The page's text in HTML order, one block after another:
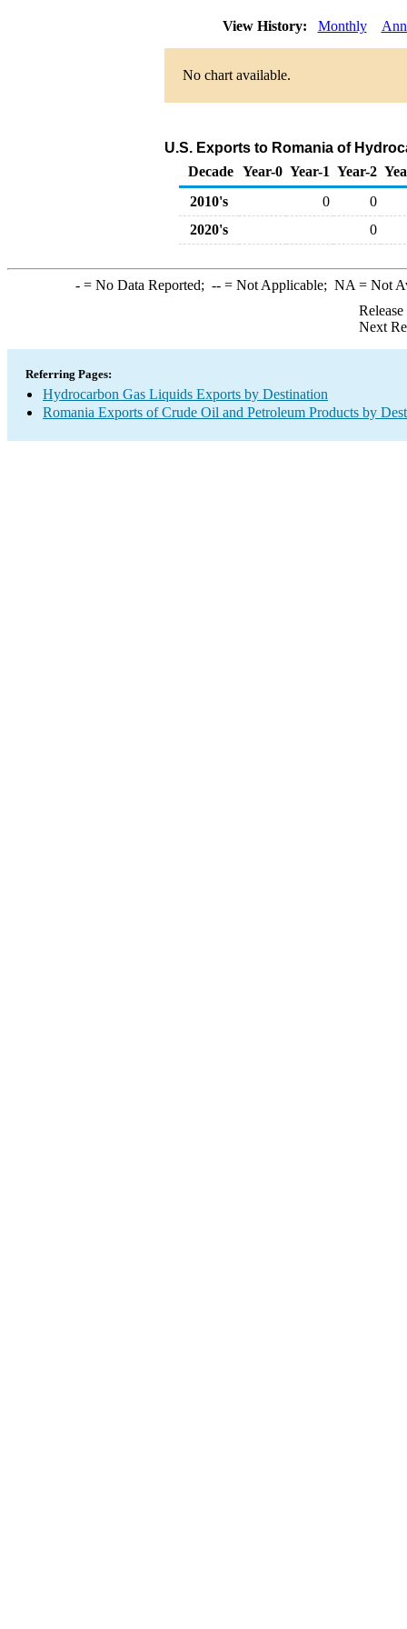
View History: Monthly
No chart available.
U.S. Exports to Romania of
Decade Year-0 Year-1 Year-2
2010's
0
0
2020's
0
-= No Data Reported; --= Not Applicable; NA = Not
Next
Referring Pages:
Hydrocarbon Gas Liquids Exports by Destination
Romania Exports of Crude Oil and Petroleum Products by